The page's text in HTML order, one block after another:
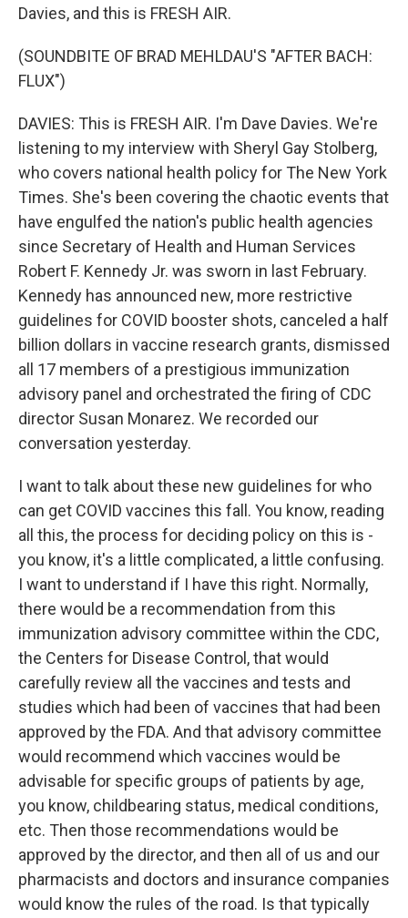
Davies, and this is FRESH AIR.
(SOUNDBITE OF BRAD MEHLDAU'S "AFTER BACH:
FLUX")
DAVIES: This is FRESH AIR. I'm Dave Davies. We're
listening to my interview with Sheryl Gay Stolberg,
who covers national health policy for The New York
Times. She's been covering the chaotic events that
have engulfed the nation's public health agencies
since Secretary of Health and Human Services
Robert F. Kennedy Jr. was sworn in last February.
Kennedy has announced new, more restrictive
guidelines for COVID booster shots, canceled a half
billion dollars in vaccine research grants, dismissed
all 17 members of a prestigious immunization
advisory panel and orchestrated the firing of CDC
director Susan Monarez. We recorded our
conversation yesterday.
I want to talk about these new guidelines for who
can get COVID vaccines this fall. You know, reading
all this, the process for deciding policy on this is -
you know, it's a little complicated, a little confusing.
I want to understand if I have this right. Normally,
there would be a recommendation from this
immunization advisory committee within the CDC,
the Centers for Disease Control, that would
carefully review all the vaccines and tests and
studies which had been of vaccines that had been
approved by the FDA. And that advisory committee
would recommend which vaccines would be
advisable for specific groups of patients by age,
you know, childbearing status, medical conditions,
etc. Then those recommendations would be
approved by the director, and then all of us and our
pharmacists and doctors and insurance companies
would know the rules of the road. Is that typically